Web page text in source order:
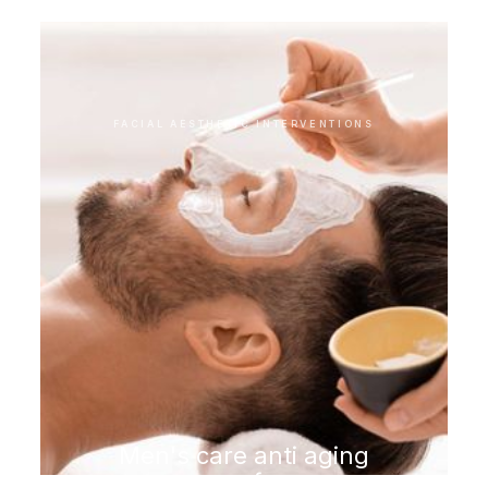
FACIAL AESTHETIC INTERVENTIONS
Men's care anti aging
program for men